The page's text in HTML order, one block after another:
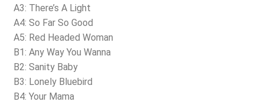
A3: There’s A Light
A4: So Far So Good
A5: Red Headed Woman
B1: Any Way You Wanna
B2: Sanity Baby
B3: Lonely Bluebird
B4: Your Mama